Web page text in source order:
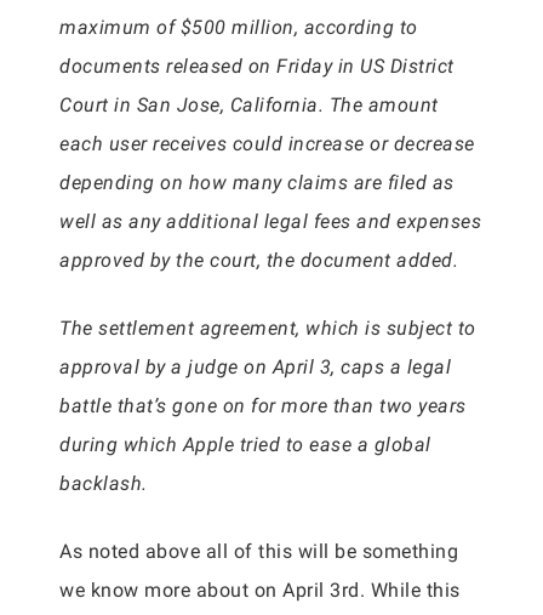
maximum of $500 million, according to
documents released on Friday in US District
Court in San Jose, California. The amount
each user receives could increase or decrease
depending on how many claims are filed as
well as any additional legal fees and expenses
approved by the court, the document added.
The settlement agreement, which is subject to
approval by a judge on April 3, caps a legal
battle that’s gone on for more than two years
during which Apple tried to ease a global
backlash.
As noted above all of this will be something
we know more about on April 3rd. While this